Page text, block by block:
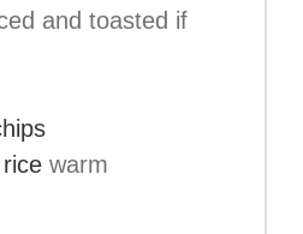
and toasted if
warm